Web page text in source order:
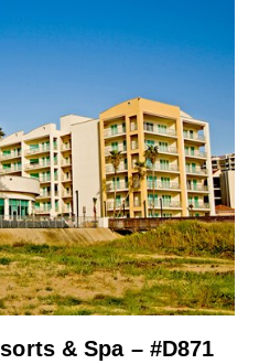
& Spa – #D871